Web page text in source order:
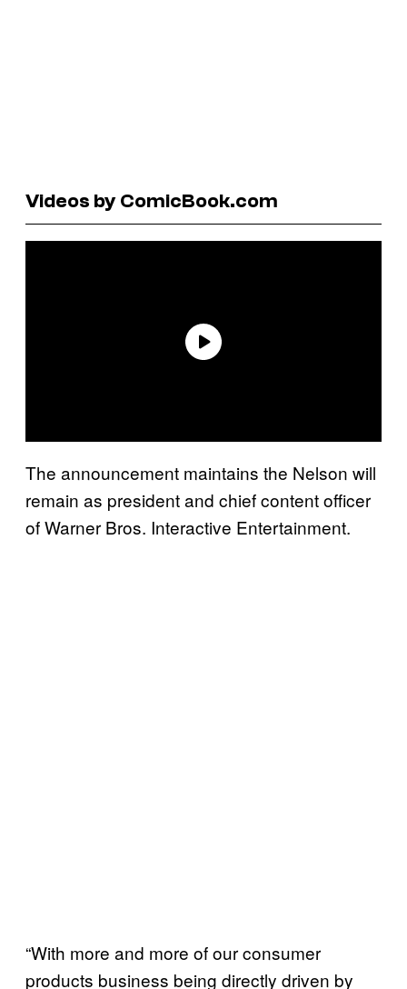
Videos by ComicBook.com
The announcement maintains the Nelson will
remain as president and chief content officer
of Warner Bros. Interactive Entertainment.
“With more and more of our consumer
products business being directly driven by